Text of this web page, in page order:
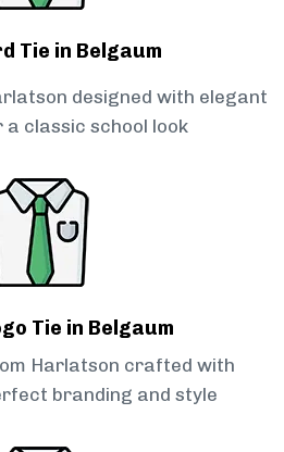
Tie in Belgaum
designed with elegant
classic school look
Tie in Belgaum
Harlatson crafted with
branding and style